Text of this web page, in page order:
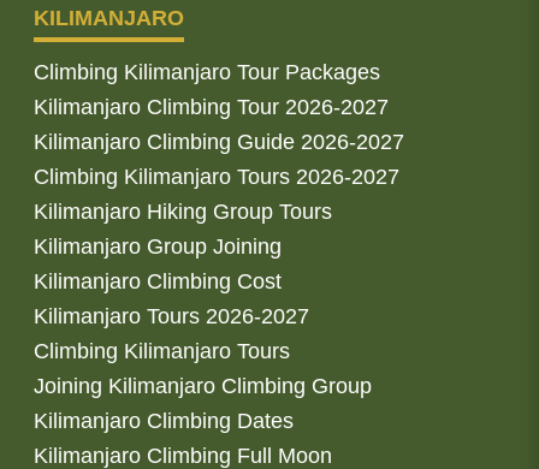
KILIMANJARO
Climbing Kilimanjaro Tour Packages
Kilimanjaro Climbing Tour 2026-2027
Kilimanjaro Climbing Guide 2026-2027
Climbing Kilimanjaro Tours 2026-2027
Kilimanjaro Hiking Group Tours
Kilimanjaro Group Joining
Kilimanjaro Climbing Cost
Kilimanjaro Tours 2026-2027
Climbing Kilimanjaro Tours
Joining Kilimanjaro Climbing Group
Kilimanjaro Climbing Dates
Kilimanjaro Climbing Full Moon